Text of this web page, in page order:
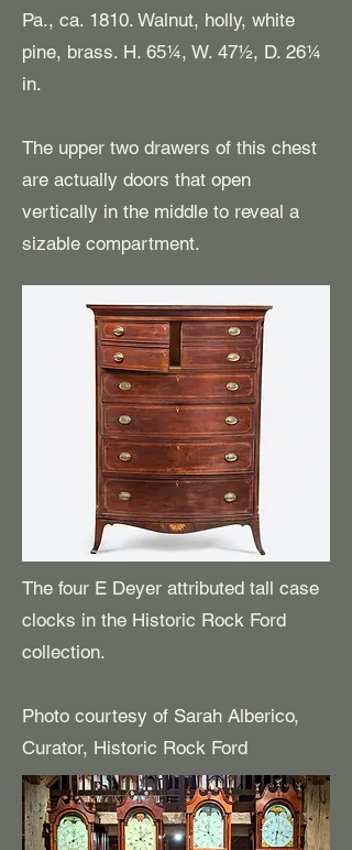
Pa., ca. 1810. Walnut, holly, white
pine, brass. H. 65¼, W. 47½, D. 26¼
in.
The upper two drawers of this chest
are actually doors that open
vertically in the middle to reveal a
sizable compartment.
The four E Deyer attributed tall case
clocks in the Historic Rock Ford
collection.
Photo courtesy of Sarah Alberico,
Curator, Historic Rock Ford